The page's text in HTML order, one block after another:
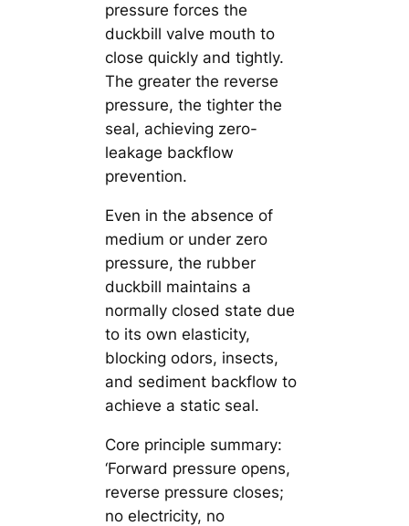
pressure forces the
duckbill valve mouth to
close quickly and tightly.
The greater the reverse
pressure, the tighter the
seal, achieving zero-
leakage backflow
prevention.
Even in the absence of
medium or under zero
pressure, the rubber
duckbill maintains a
normally closed state due
to its own elasticity,
blocking odors, insects,
and sediment backflow to
achieve a static seal.
Core principle summary:
‘Forward pressure opens,
reverse pressure closes;
no electricity, no